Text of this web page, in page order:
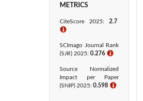
METRICS
CiteScore 2025: 2.7
ℹ
SCImago Journal Rank
(SJR) 2025: 0.276 ℹ
Source Normalized
Impact per Paper
(SNIP) 2025: 0.598 ℹ